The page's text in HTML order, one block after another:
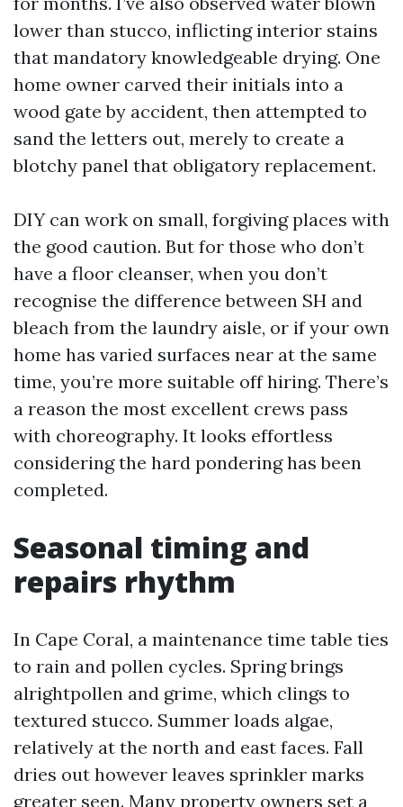
lower than stucco, inflicting interior stains
that mandatory knowledgeable drying. One
home owner carved their initials into a
wood gate by accident, then attempted to
sand the letters out, merely to create a
blotchy panel that obligatory replacement.
DIY can work on small, forgiving places with
the good caution. But for those who don’t
have a floor cleanser, when you don’t
recognise the difference between SH and
bleach from the laundry aisle, or if your own
home has varied surfaces near at the same
time, you’re more suitable off hiring. There’s
a reason the most excellent crews pass
with choreography. It looks effortless
considering the hard pondering has been
completed.
Seasonal timing and
repairs rhythm
In Cape Coral, a maintenance time table ties
to rain and pollen cycles. Spring brings
alrightpollen and grime, which clings to
textured stucco. Summer loads algae,
relatively at the north and east faces. Fall
dries out however leaves sprinkler marks
greater seen. Many property owners set a